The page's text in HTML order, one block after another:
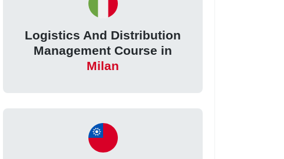
Logistics And Distribution
Management Course in
Milan